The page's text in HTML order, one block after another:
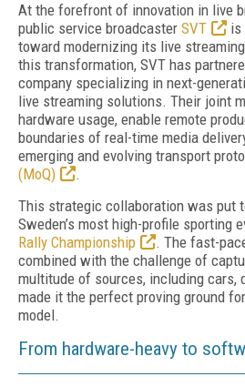
At the forefront of innovation in live
public service broadcaster SVT
is
toward modernizing its live
this transformation, SVT has
company specializing in next-
live streaming solutions. Their joint
hardware usage, enable remote
boundaries of real-time media
emerging and evolving transport
(MoQ)
.
This strategic collaboration was put
Sweden’s most high-profile sporting
Rally Championship
. The fast-
combined with the challenge of
multitude of sources, including cars,
made it the perfect proving ground
model.
From hardware-heavy to